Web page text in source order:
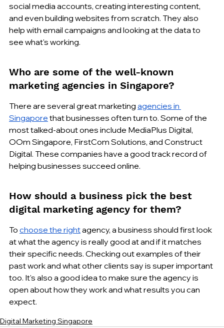
social media accounts, creating interesting content,
and even building websites from scratch. They also
help with email campaigns and looking at the data to
see what's working.
Who are some of the well-known
marketing agencies in Singapore?
There are several great marketing agencies in
Singapore that businesses often turn to. Some of the
most talked-about ones include MediaPlus Digital,
OOm Singapore, FirstCom Solutions, and Construct
Digital. These companies have a good track record of
helping businesses succeed online.
How should a business pick the best
digital marketing agency for them?
To choose the right agency, a business should first look
at what the agency is really good at and if it matches
their specific needs. Checking out examples of their
past work and what other clients say is super important
too. It's also a good idea to make sure the agency is
open about how they work and what results you can
expect.
Digital Marketing Singapore